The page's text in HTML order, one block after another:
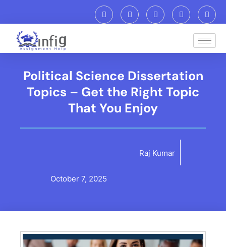
Political Science Dissertation
Topics – Get the Right Topic
That You Enjoy
Raj Kumar
October 7, 2025